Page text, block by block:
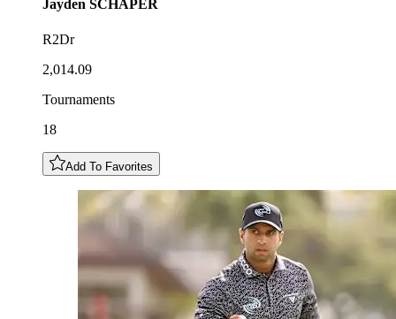
Jayden SCHAPER
R2Dr
2,014.09
Tournaments
18
Add To Favorites